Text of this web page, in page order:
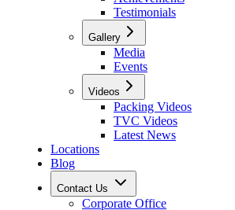
Testimonials
Gallery
Media
Events
Videos
Packing Videos
TVC Videos
Latest News
Locations
Blog
Contact Us
Corporate Office